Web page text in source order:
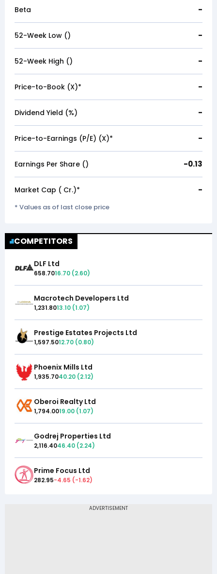
Beta -
52-Week Low (₹) -
52-Week High (₹) -
Price-to-Book (X)* -
Dividend Yield (%) -
Price-to-Earnings (P/E) (X)* -
Earnings Per Share (₹) -0.13
Market Cap (₹ Cr.)* -
* Values as of last close price
COMPETITORS
DLF Ltd
658.7016.70 (2.60)
Macrotech Developers Ltd
1,231.8013.10 (1.07)
Prestige Estates Projects Ltd
1,597.5012.70 (0.80)
Phoenix Mills Ltd
1,935.7040.20 (2.12)
Oberoi Realty Ltd
1,794.0019.00 (1.07)
Godrej Properties Ltd
2,116.4046.40 (2.24)
Prime Focus Ltd
282.95-4.65 (-1.62)